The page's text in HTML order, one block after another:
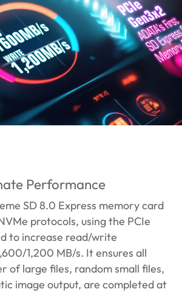
Performance
SD 8.0 Express memory card
protocols, using the PCIe
to increase read/write
1,200 MB/s. It ensures all
of large files, random small files,
image output, are completed at